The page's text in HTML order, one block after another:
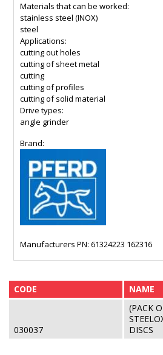
Materials that can be worked:
stainless steel (INOX)
steel
Applications:
cutting out holes
cutting of sheet metal
cutting
cutting of profiles
cutting of solid material
Drive types:
angle grinder
Brand:
Manufacturers PN: 61324223 162316
CODE NAME
030037
(PACK
DISCS